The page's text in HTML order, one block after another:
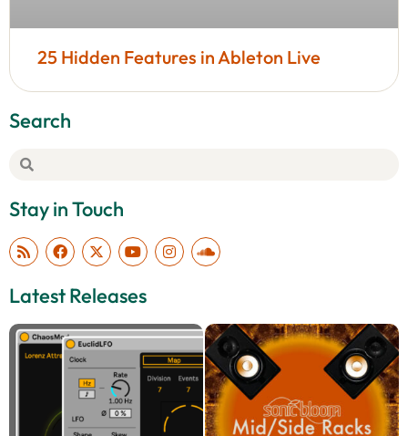
25 Hidden Features in Ableton Live
Search
Stay in Touch
Latest Releases